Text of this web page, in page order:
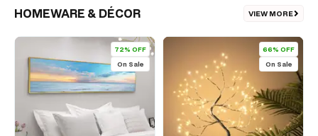
HOMEWARE & DÉCOR VIEW MORE
72% OFF
On Sale
66% OFF
On Sale